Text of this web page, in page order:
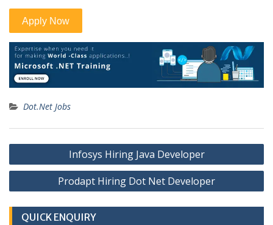
Dot.Net Jobs
Post
navigation
Infosys Hiring Java Developer
Prodapt Hiring Dot Net Developer
QUICK ENQUIRY